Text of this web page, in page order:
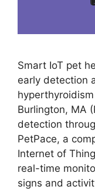
Smart IoT pet
early detection
Burlington, MA
detection
PetPace, a
Internet of
real-time
signs and